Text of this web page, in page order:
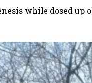
while dosed up